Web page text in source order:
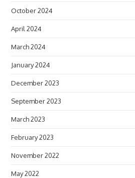
October 2024
April 2024
March 2024
January 2024
December 2023
September 2023
March 2023
February 2023
November 2022
May 2022